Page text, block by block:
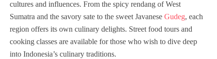
cultures and influences. From the spicy rendang of West
Sumatra and the savory sate to the sweet Javanese Gudeg, each
region offers its own culinary delights. Street food tours and
cooking classes are available for those who wish to dive deep
into Indonesia’s culinary traditions.